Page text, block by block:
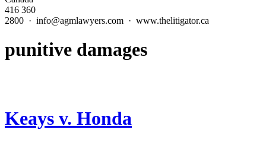
416 360
2800 · info@agmlawyers.com · www.thelitigator.ca
punitive damages
Keays v. Honda